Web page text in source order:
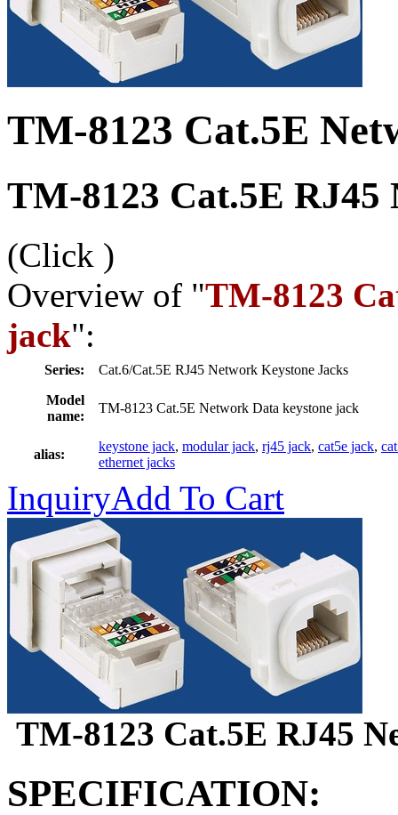
TM-8123 Cat.5E
TM-8123 Cat.5E RJ45
(Click )
Overview of "TM-8123
jack":
Series:
Cat.6/Cat.5E RJ45 Network Keystone Jacks
Model
name:
TM-8123 Cat.5E Network Data keystone jack
alias:
keystone jack, modular jack, rj45 jack, cat5e jack,
ethernet jacks
InquiryAdd To Cart
TM-8123 Cat.5E RJ45
SPECIFICATION: